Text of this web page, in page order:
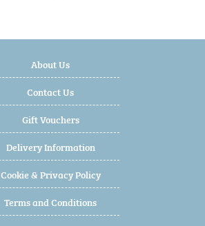
About Us
Contact Us
Gift Vouchers
Delivery Information
Cookie & Privacy Policy
Terms and Conditions